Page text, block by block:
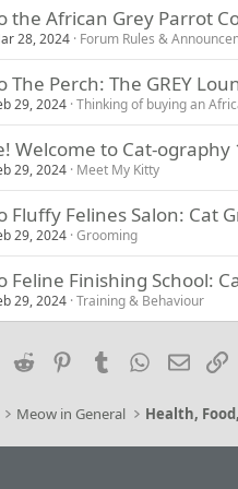
the African Grey Parrot
28, 2024 Forum Rules &
The Perch: The GREY
29, 2024 Thinking of buying an
Welcome to Cat-
29, 2024 Meet My Kitty
Fluffy Felines Salon: Cat
29, 2024 Grooming
Feline Finishing School:
29, 2024 Training & Behaviour
LinkedIn
Reddit PinterestTumblr WhatsApp
Email
Meow in General Health,